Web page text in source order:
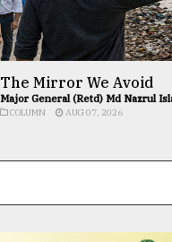
The Mirror We Avoid
Major General (Retd) Md Nazrul
COLUMN AUG 07, 2026